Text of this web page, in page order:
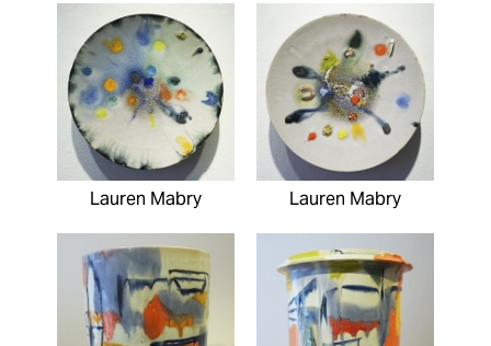
Lauren Mabry Lauren Mabry